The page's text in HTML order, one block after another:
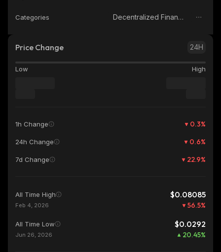
Categories Decentralized Finance (DeFi)
Price Change 24H
Low High
1h Change 0.3%
24h Change 0.6%
7d Change 22.9%
All Time High $0.08085
Feb 4, 2026 56.5%
All Time Low $0.0292
Jun 26, 2026 20.45%